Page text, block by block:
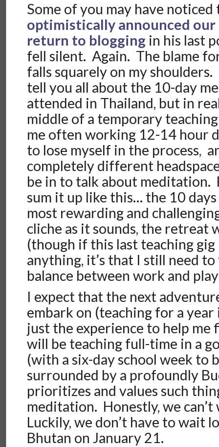
Some of you may have
optimistically announced
return to blogging in his last
fell silent. Again. The blame
falls squarely on my
tell you all about the 10-day
attended in Thailand, but in
middle of a temporary
me often working 12-14 hour
to lose myself in the process,
completely different
be in to talk about meditation.
sum it up like this… the 10
most rewarding and
cliche as it sounds, the retreat
(though if this last teaching gig
anything, it’s that I still need
balance between work and
I expect that the next
embark on (teaching for a
just the experience to help me
will be teaching full-time in a
(with a six-day school week to
surrounded by a profoundly
prioritizes and values such
meditation. Honestly, we
Luckily, we don’t have to wait
Bhutan on January 21.